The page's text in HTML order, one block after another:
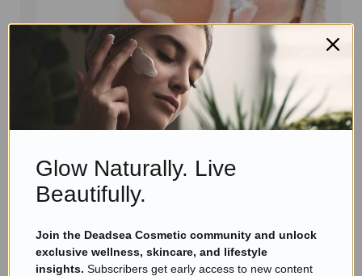
Eyal ManervaApril 29, 2019
Skincare Products
Top Benefits of Dead Sea Vitamins and Minerals
for Skin, Health & Wellness
Read more
TO THE BLOG
Glow Naturally. Live
Beautifully.
Join the Deadsea Cosmetic community and unlock
exclusive wellness, skincare, and lifestyle
insights. Subscribers get early access to new content